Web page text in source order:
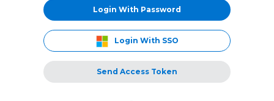
Login With Password
Login With SSO
Send Access Token